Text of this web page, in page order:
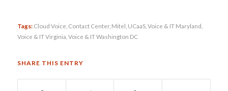
Tags: Cloud Voice Contact Center, Mitel UCaaS, Voice & IT Maryland
Voice & IT Virginia Voice & IT Washington DC
SHARE THIS ENTRY